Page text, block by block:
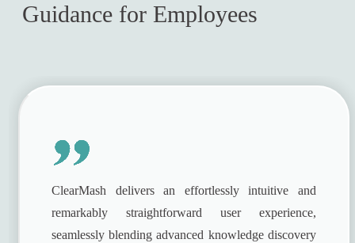
Guidance for Employees
ClearMash delivers an effortlessly intuitive and
remarkably straightforward user experience,
seamlessly blending advanced knowledge discovery